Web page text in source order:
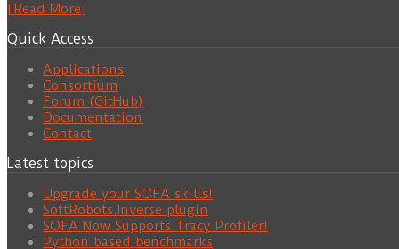
[Read More]
Quick Access
Applications
Consortium
Forum (GitHub)
Documentation
Contact
Latest topics
Upgrade your SOFA skills!
SoftRobots.Inverse plugin
SOFA Now Supports Tracy Profiler!
Python based benchmarks